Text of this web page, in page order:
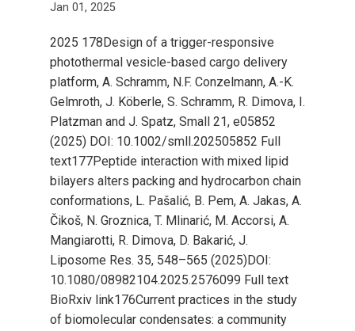
Jan 01, 2025
2025 178Design of a trigger-responsive
photothermal vesicle-based cargo delivery
platform, A. Schramm, N.F. Conzelmann, A.-K.
Gelmroth, J. Köberle, S. Schramm, R. Dimova, I.
Platzman and J. Spatz, Small 21, e05852
(2025) DOI: 10.1002/smll.202505852 Full
text177Peptide interaction with mixed lipid
bilayers alters packing and hydrocarbon chain
conformations, L. Pašalić, B. Pem, A. Jakas, A.
Čikoš, N. Groznica, T. Mlinarić, M. Accorsi, A.
Mangiarotti, R. Dimova, D. Bakarić, J.
Liposome Res. 35, 548–565 (2025)DOI:
10.1080/08982104.2025.2576099 Full text
BioRxiv link176Current practices in the study
of biomolecular condensates: a community